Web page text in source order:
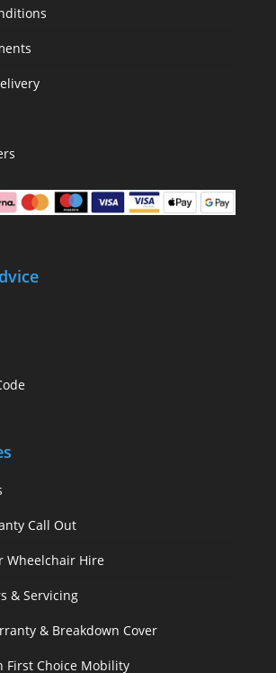
Call Out
Wheelchair Hire
& Servicing
& Breakdown Cover
First Choice Mobility